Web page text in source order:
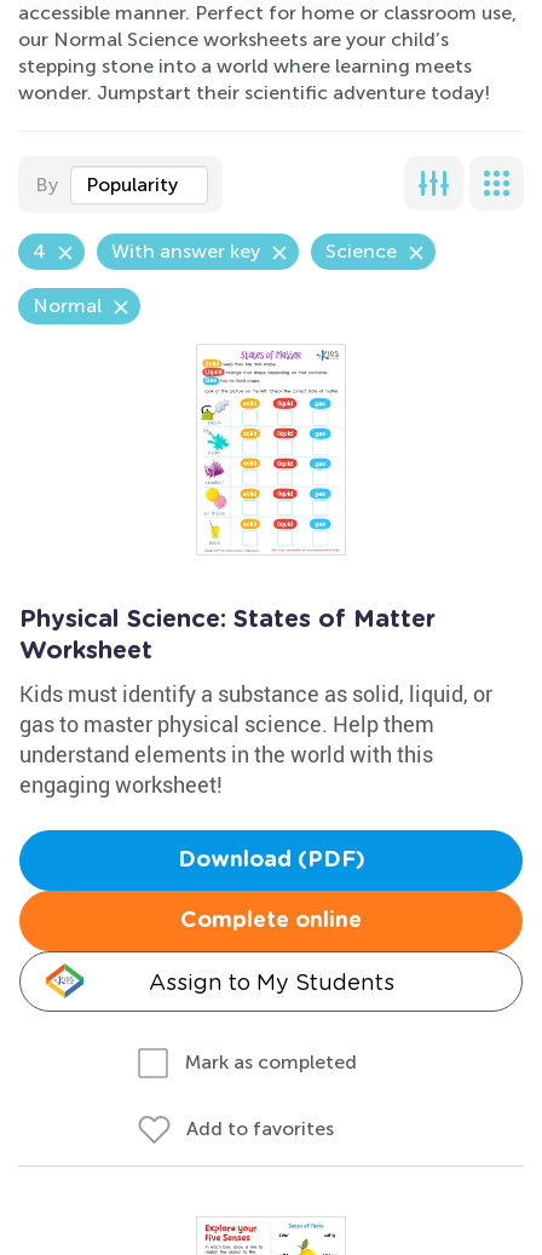
accessible manner. Perfect for home or classroom use,
our Normal Science worksheets are your child’s
stepping stone into a world where learning meets
wonder. Jumpstart their scientific adventure today!
By Popularity
4 With answer key Science
Normal
Physical Science: States of Matter
Worksheet
Kids must identify a substance as solid, liquid, or
gas to master physical science. Help them
understand elements in the world with this
engaging worksheet!
Download (PDF)
Complete online
Assign to My Students
Mark as completed
Add to favorites